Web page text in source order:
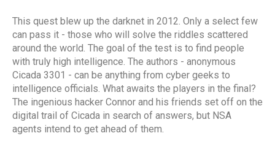
This quest blew up the darknet in 2012. Only a select few
can pass it - those who will solve the riddles scattered
around the world. The goal of the test is to find people
with truly high intelligence. The authors - anonymous
Cicada 3301 - can be anything from cyber geeks to
intelligence officials. What awaits the players in the final?
The ingenious hacker Connor and his friends set off on the
digital trail of Cicada in search of answers, but NSA
agents intend to get ahead of them.